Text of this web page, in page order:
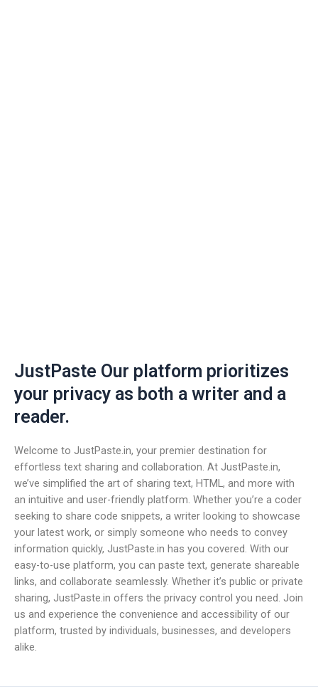
JustPaste Our platform prioritizes
your privacy as both a writer and a
reader.
Welcome to JustPaste.in, your premier destination for
effortless text sharing and collaboration. At JustPaste.in,
we’ve simplified the art of sharing text, HTML, and more with
an intuitive and user-friendly platform. Whether you’re a coder
seeking to share code snippets, a writer looking to showcase
your latest work, or simply someone who needs to convey
information quickly, JustPaste.in has you covered. With our
easy-to-use platform, you can paste text, generate shareable
links, and collaborate seamlessly. Whether it’s public or private
sharing, JustPaste.in offers the privacy control you need. Join
us and experience the convenience and accessibility of our
platform, trusted by individuals, businesses, and developers
alike.